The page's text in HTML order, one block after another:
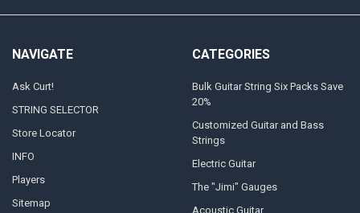
NAVIGATE
Ask Curt!
STRING SELECTOR
Store Locator
INFO
Players
Sitemap
CATEGORIES
Bulk Guitar String Six Packs Save
20%
Customized Guitar and Bass
Strings
Electric Guitar
The "Jimi" Gauges
Acoustic Guitar